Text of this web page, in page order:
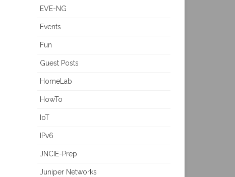
EVE-NG
Events
Fun
Guest Posts
HomeLab
HowTo
IoT
IPv6
JNCIE-Prep
Juniper Networks